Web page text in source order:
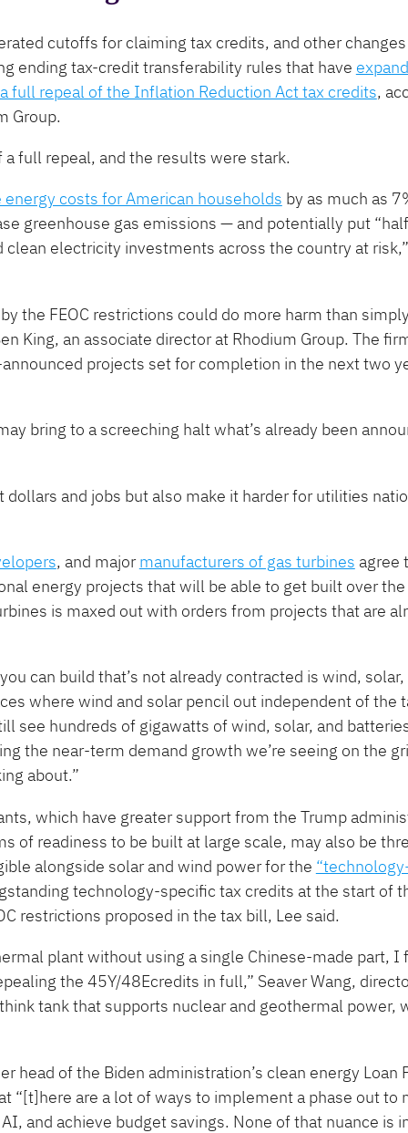
cutoffs for claiming tax credits, and other
ending tax-credit transferability rules that have
a full repeal of the Inflation Reduction Act tax credits,
Group.
full repeal, and the results were stark.
energy costs for American households by as much as
greenhouse gas emissions — and potentially put
electricity investments across the country at
the FEOC restrictions could do more harm than
King, an associate director at Rhodium Group. The
projects set for completion in the next two
bring to a screeching halt what’s already been
and jobs but also make it harder for utilities
, and majormanufacturers of gas turbines agree
energy projects that will be able to get built over
is maxed out with orders from projects that are
can build that’s not already contracted is wind, solar,
where wind and solar pencil out independent of the
see hundreds of gigawatts of wind, solar, and
the near-term demand growth we’re seeing on the
about.”
which have greater support from the Trump
of readiness to be built at large scale, may also be
alongside solar and wind power for the
technology-specific tax credits at the start of
restrictions proposed in the tax bill, Lee said.
plant without using a single Chinese-made part, I
the 45Y/48Ecredits in full,” Seaver Wang,
tank that supports nuclear and geothermal power,
head of the Biden administration’s clean energy Loan
“[t]here are a lot of ways to implement a phase out to
and achieve budget savings. None of that nuance is